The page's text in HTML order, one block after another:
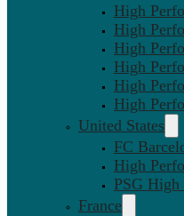
High
High
High
High
High
High
United States
FC
High
PSG
France